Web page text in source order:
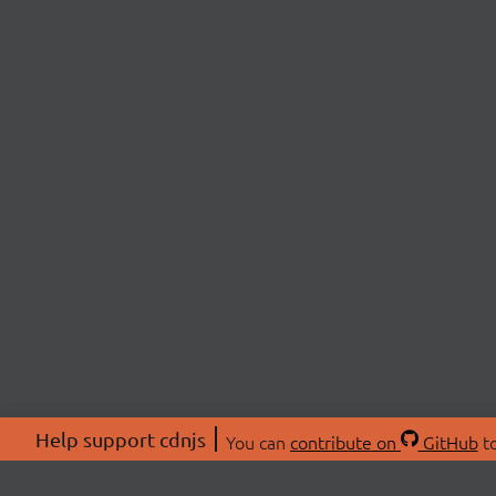
Help support cdnjs You can contribute on GitHub